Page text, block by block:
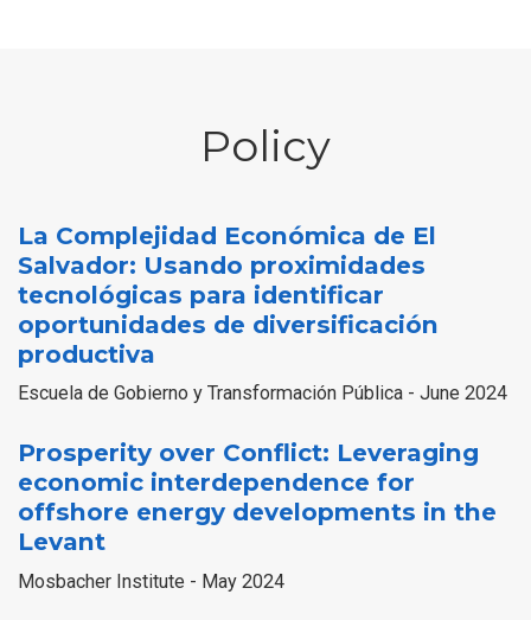
Policy
La Complejidad Económica de El
Salvador: Usando proximidades
tecnológicas para identificar
oportunidades de diversificación
productiva
Escuela de Gobierno y Transformación Pública - June 2024
Prosperity over Conflict: Leveraging
economic interdependence for
offshore energy developments in the
Levant
Mosbacher Institute - May 2024